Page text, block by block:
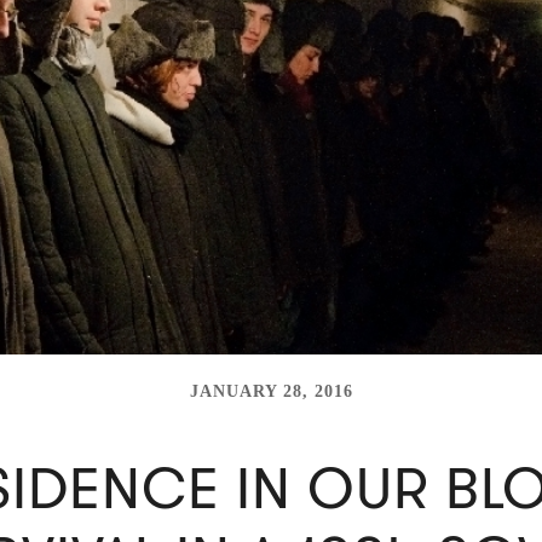
JANUARY 28, 2016
IN OUR